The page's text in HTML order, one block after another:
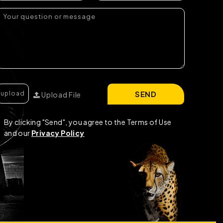
Upload File
By clicking "Send", you agree to the Terms of Use
and our Privacy Policy
SEND